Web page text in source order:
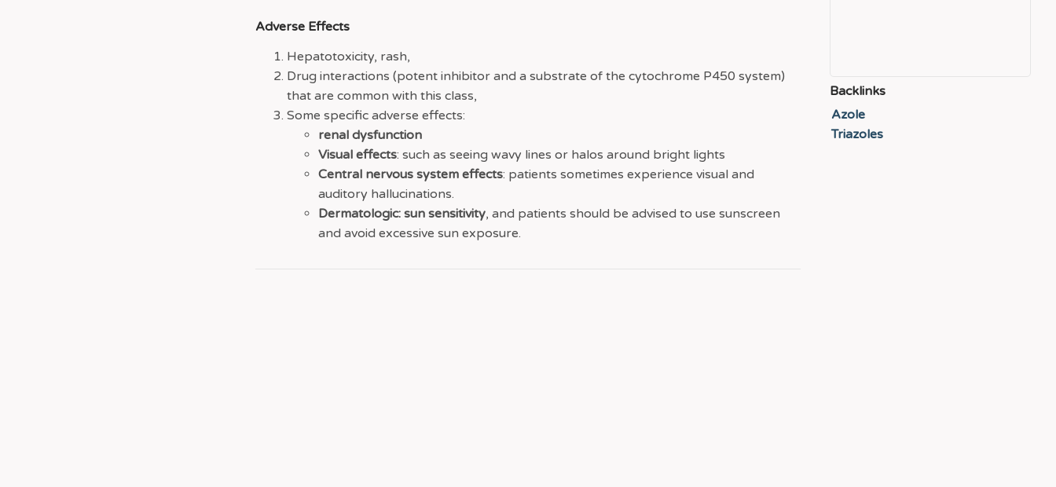
Adverse Effects
Hepatotoxicity, rash,
Drug interactions (potent inhibitor and a substrate of the cytochrome P450 system)
that are common with this class,
Some specific adverse effects:
renal dysfunction
Visual effects: such as seeing wavy lines or halos around bright lights
Central nervous system effects: patients sometimes experience visual and
auditory hallucinations.
Dermatologic: sun sensitivity, and patients should be advised to use sunscreen
and avoid excessive sun exposure.
Backlinks
Azole
Triazoles